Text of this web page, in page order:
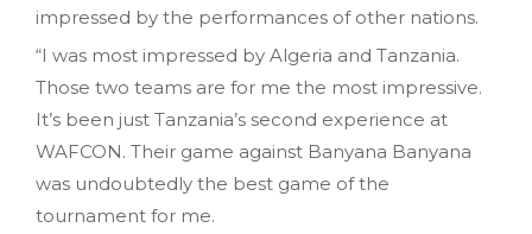
impressed by the performances of other nations.
“I was most impressed by Algeria and Tanzania.
Those two teams are for me the most impressive.
It’s been just Tanzania’s second experience at
WAFCON. Their game against Banyana Banyana
was undoubtedly the best game of the
tournament for me.